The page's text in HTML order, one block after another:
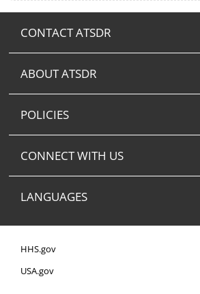
CONTACT ATSDR
ABOUT ATSDR
POLICIES
CONNECT WITH US
LANGUAGES
HHS.gov
USA.gov